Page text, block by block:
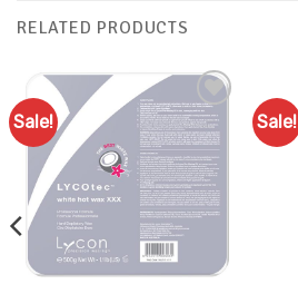
RELATED PRODUCTS
Sale!
Add to
Favourites
Sale!